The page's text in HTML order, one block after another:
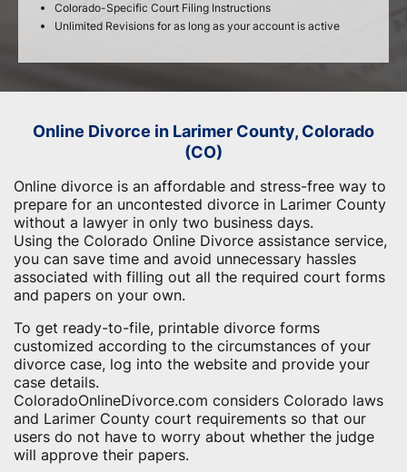
Colorado-Specific Court Filing Instructions
Unlimited Revisions for as long as your account is active
Online Divorce in Larimer County, Colorado
(CO)
Online divorce is an affordable and stress-free way to
prepare for an uncontested divorce in Larimer County
without a lawyer in only two business days.
Using the Colorado Online Divorce assistance service,
you can save time and avoid unnecessary hassles
associated with filling out all the required court forms
and papers on your own.
To get ready-to-file, printable divorce forms
customized according to the circumstances of your
divorce case, log into the website and provide your
case details.
ColoradoOnlineDivorce.com considers Colorado laws
and Larimer County court requirements so that our
users do not have to worry about whether the judge
will approve their papers.